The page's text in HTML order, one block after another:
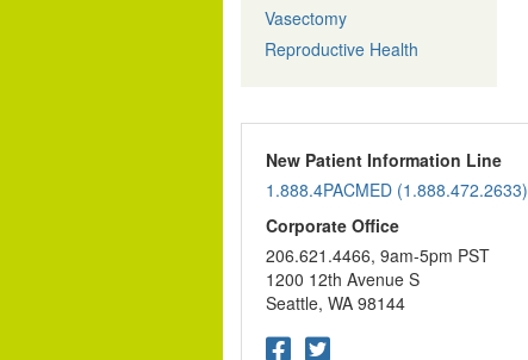
Vasectomy
Reproductive Health
New Patient Information Line
1.888.4PACMED (1.888.472.2633)
Corporate Office
206.621.4466, 9am-5pm PST
1200 12th Avenue S
Seattle, WA 98144